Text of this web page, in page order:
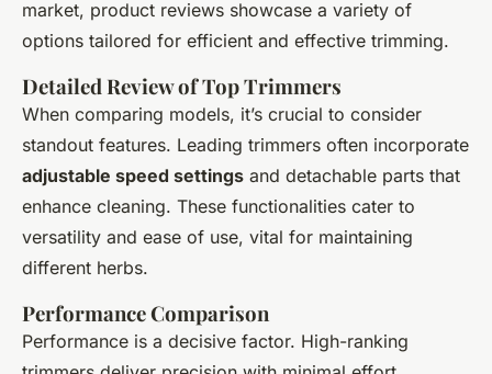
market, product reviews showcase a variety of
options tailored for efficient and effective trimming.
Detailed Review of Top Trimmers
When comparing models, it’s crucial to consider
standout features. Leading trimmers often incorporate
adjustable speed settings and detachable parts that
enhance cleaning. These functionalities cater to
versatility and ease of use, vital for maintaining
different herbs.
Performance Comparison
Performance is a decisive factor. High-ranking